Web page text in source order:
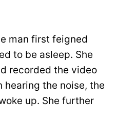
man first feigned
to be asleep. She
recorded the video
hearing the noise, the
up. She further